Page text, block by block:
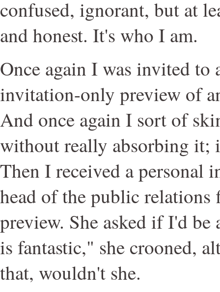
confused, ignorant, but at
and honest. It's who I am.
Once again I was invited to
invitation-only preview of
And once again I sort of
without really absorbing it;
Then I received a personal
head of the public
preview. She asked if I'd
is fantastic," she crooned,
that, wouldn't she.